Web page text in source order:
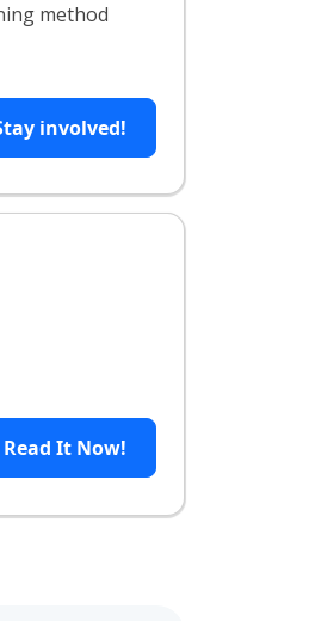
method
involved!
Read It Now!